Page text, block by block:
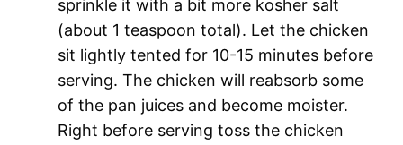
sprinkle it with a bit more kosher salt
(about 1 teaspoon total). Let the chicken
sit lightly tented for 10-15 minutes before
serving. The chicken will reabsorb some
of the pan juices and become moister.
Right before serving toss the chicken